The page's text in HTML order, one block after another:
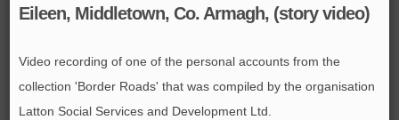
Eileen, Middletown, Co. Armagh, (story video)
Video recording of one of the personal accounts from the
collection 'Border Roads' that was compiled by the organisation
Latton Social Services and Development Ltd.